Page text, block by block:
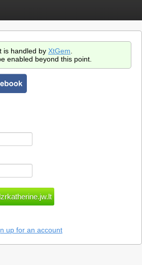
is handled by XtGem
enabled beyond this point.
up for an account